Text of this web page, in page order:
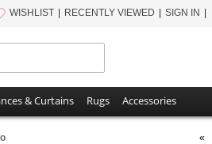
WISHLIST RECENTLY VIEWED SIGN IN
& Curtains Rugs Accessories
«